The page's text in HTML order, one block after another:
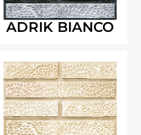
ADRIK BIANCO